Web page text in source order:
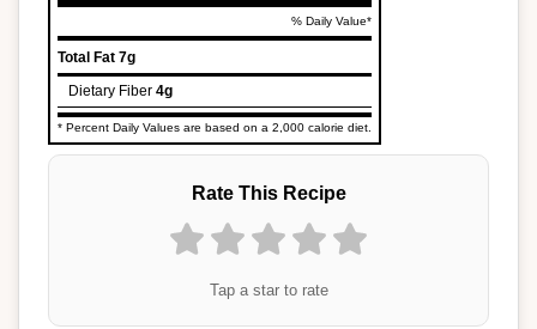
% Daily Value*
Total Fat 7g
Dietary Fiber 4g
* Percent Daily Values are based on a 2,000 calorie diet.
Rate This Recipe
Tap a star to rate